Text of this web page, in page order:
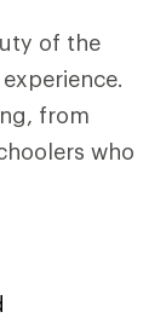
of the
from
who